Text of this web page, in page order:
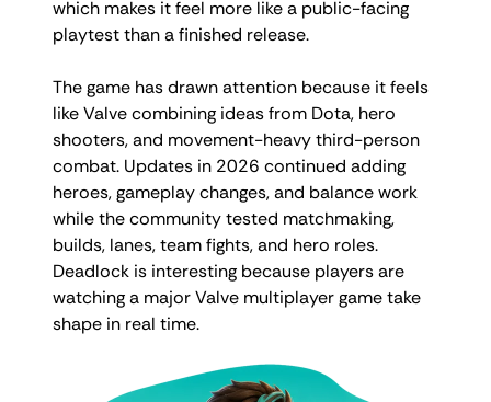
which makes it feel more like a public-facing
playtest than a finished release.
The game has drawn attention because it feels
like Valve combining ideas from Dota, hero
shooters, and movement-heavy third-person
combat. Updates in 2026 continued adding
heroes, gameplay changes, and balance work
while the community tested matchmaking,
builds, lanes, team fights, and hero roles.
Deadlock is interesting because players are
watching a major Valve multiplayer game take
shape in real time.